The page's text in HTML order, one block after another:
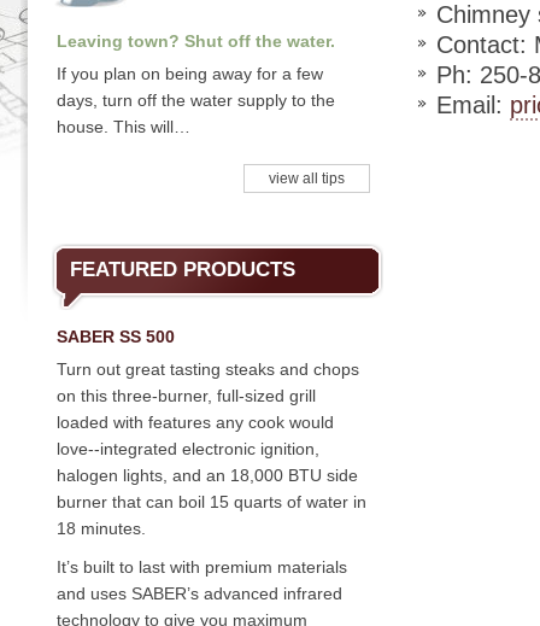
Leaving town? Shut off the water.
If you plan on being away for a few
days, turn off the water supply to the
house. This will…
view all tips
FEATURED PRODUCTS
SABER SS 500
Turn out great tasting steaks and chops
on this three-burner, full-sized grill
loaded with features any cook would
love--integrated electronic ignition,
halogen lights, and an 18,000 BTU side
burner that can boil 15 quarts of water in
18 minutes.
It’s built to last with premium materials
and uses SABER’s advanced infrared
technology to give you maximum
Chimney
Contact:
Ph: 250-
Email: